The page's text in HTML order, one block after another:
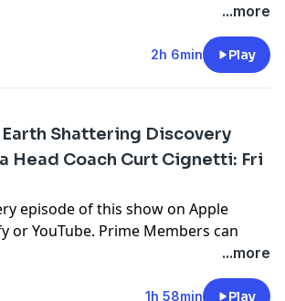
episode of this show on Apple
Music. For more, visit
...more
2h 6min Play
Shattering Discovery
Head Coach Curt Cignetti: Fri
episode of this show on Apple
or YouTube. Prime Members can
...more
1h 58min Play